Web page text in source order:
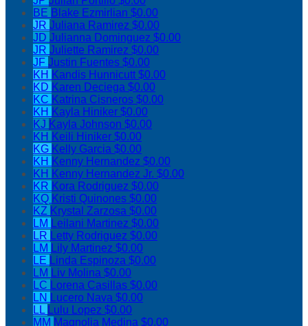
BE Blake Ezmirlian $0.00
JR Juliana Ramirez $0.00
JD Julianna Dominguez $0.00
JR Juliette Ramirez $0.00
JF Justin Fuentes $0.00
KH Kandis Hunnicutt$0.00
KD Karen Deciega $0.00
KC Katrina Cisneros $0.00
KH Kayla Hiniker $0.00
KJ Kayla Johnson $0.00
KH Keili Hiniker $0.00
KG Kelly Garcia $0.00
KH Kenny Hernandez $0.00
KH Kenny Hernandez Jr. $0.00
KR Kora Rodriguez $0.00
KQ Kristi Quinones $0.00
KZ Krystal Zarzosa $0.00
LM Leilani Martinez $0.00
LR Letty Rodriguez $0.00
LM Lily Martinez $0.00
LE Linda Espinoza $0.00
LM Liv Molina $0.00
LC Lorena Casillas $0.00
LN Lucero Nava $0.00
LL Lulu Lopez $0.00
MM Magnolia Medina $0.00